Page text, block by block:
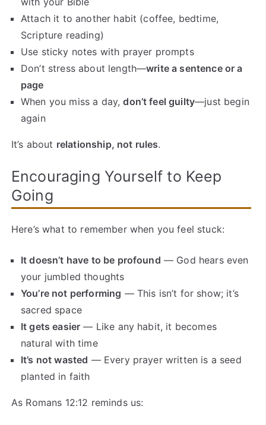
Attach it to another habit (coffee, bedtime,
Scripture reading)
Use sticky notes with prayer prompts
Don’t stress about length—write a sentence or a
page
When you miss a day,don’t feel guilty—just begin
again
It’s about relationship, not rules.
Encouraging Yourself to Keep
Going
Here’s what to remember when you feel stuck:
It doesn’t have to be profound — God hears even
your jumbled thoughts
You’re not performing — This isn’t for show; it’s
sacred space
It gets easier — Like any habit, it becomes
natural with time
It’s not wasted — Every prayer written is a seed
planted in faith
As Romans 12:12 reminds us: